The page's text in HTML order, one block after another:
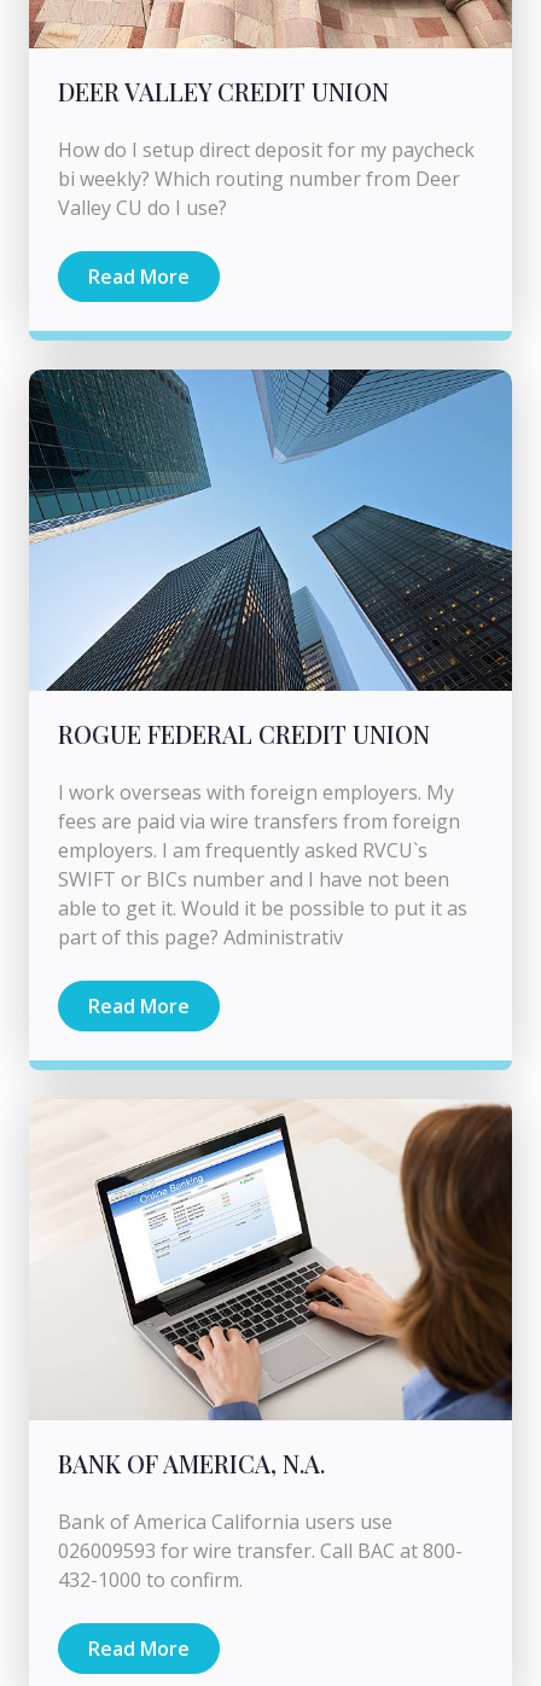
DEER VALLEY CREDIT UNION
How do I setup direct deposit for my paycheck
bi weekly? Which routing number from Deer
Valley CU do I use?
Read More
ROGUE FEDERAL CREDIT UNION
I work overseas with foreign employers. My
fees are paid via wire transfers from foreign
employers. I am frequently asked RVCU`s
SWIFT or BICs number and I have not been
able to get it. Would it be possible to put it as
part of this page? Administrativ
Read More
BANK OF AMERICA, N.A.
Bank of America California users use
026009593 for wire transfer. Call BAC at 800-
432-1000 to confirm.
Read More